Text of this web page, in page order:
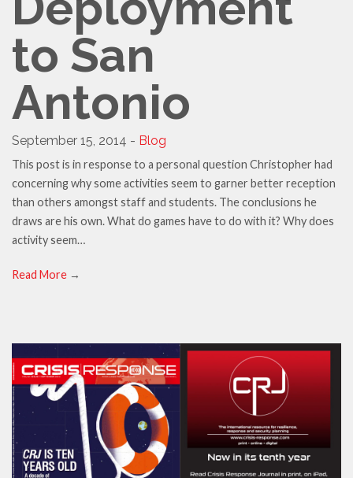
to San
Antonio
September 15, 2014 - Blog
This post is in response to a personal question Christopher had
concerning why some activities seem to garner better reception
than others amongst staff and students. The conclusions he
draws are his own. What do games have to do with it? Why does
activity seem…
Read More →